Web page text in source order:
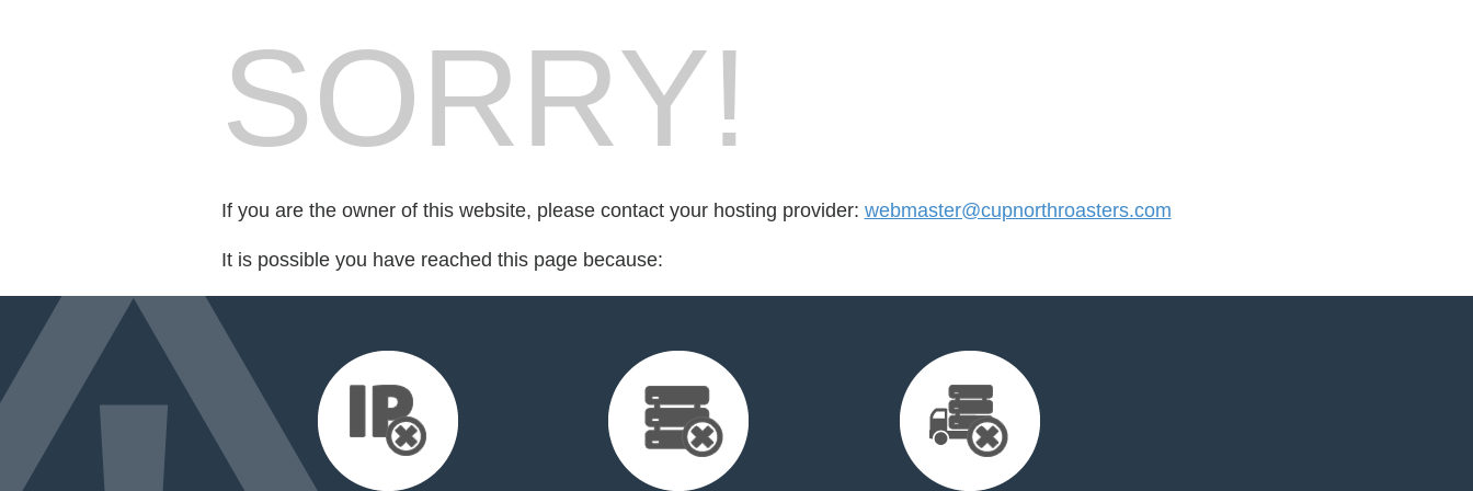
SORRY!
If you are the owner of this website, please contact your hosting provider: webmaster@cupnorthroasters.com
It is possible you have reached this page because: